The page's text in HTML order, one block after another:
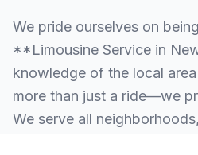
We pride ourselves on
**Limousine Service in
knowledge of the local
more than just a ride—we
We serve all